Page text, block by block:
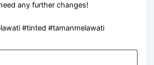
any further changes!
#tinted #tamanmelawati